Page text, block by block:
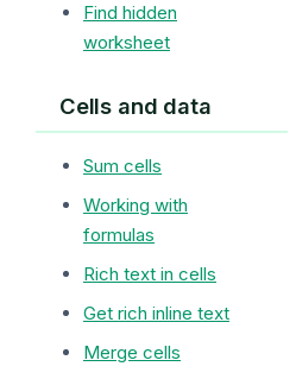
Find hidden
worksheet
Cells and data
Sum cells
Working with
formulas
Rich text in cells
Get rich inline text
Merge cells